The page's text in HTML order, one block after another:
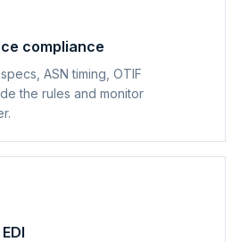
compliance
ASN timing, OTIF
the rules and monitor